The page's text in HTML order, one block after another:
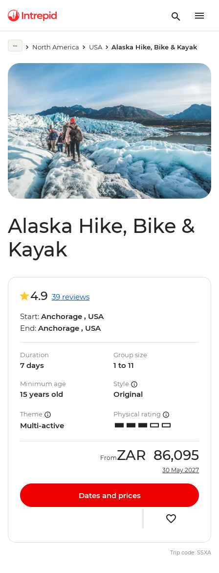
North America USA Alaska Hike, Bike & Kayak
Alaska Hike, Bike &
Kayak
4.9 39 reviews
Start: Anchorage , USA
End: Anchorage , USA
Duration
7 days
Group size
1 to 11
Minimum age
15 years old
Style
Original
Theme
Multi-active
Physical rating
FromZAR 86,095
30 May 2027
Dates and prices
Trip code: SSXA